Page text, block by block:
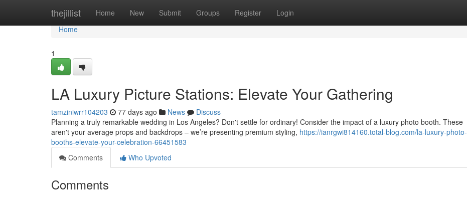
thejillist Home New Submit Groups Register Login
Home
Home
1
LA Luxury Picture Stations: Elevate Your Gathering
tamziniwrr104203 77 days ago News
Discuss
Planning a truly remarkable wedding in Los Angeles? Don't settle for ordinary! Consider the impact of a luxury photo booth. These
aren't your average props and backdrops – we’re presenting premium styling, https://ianrgwi814160.total-blog.com/la-luxury-photo-
booths-elevate-your-celebration-66451583
Comments
Who Upvoted
Comments